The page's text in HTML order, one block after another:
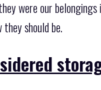
were our
should be.